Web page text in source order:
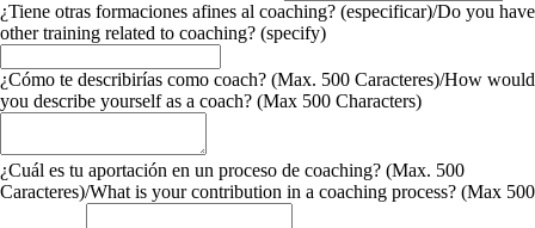
¿Tiene otras formaciones afines al coaching? (especificar)/Do you have
other training related to coaching? (specify)
¿Cómo te describirías como coach? (Max. 500 Caracteres)/How would
you describe yourself as a coach? (Max 500 Characters)
¿Cuál es tu aportación en un proceso de coaching? (Max. 500
Caracteres)/What is your contribution in a coaching process? (Max 500